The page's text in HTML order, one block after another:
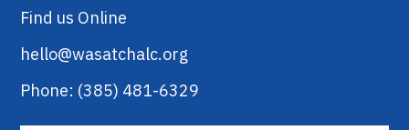
Find us Online
hello@wasatchalc.org
Phone: (385) 481-6329